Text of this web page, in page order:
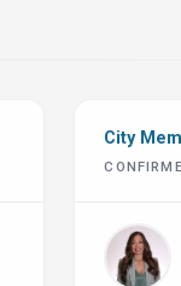
City